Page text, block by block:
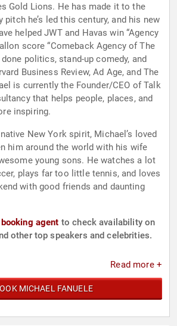
Gold Lions. He has made it to the
he’s led this century, and his new
helped JWT and Havas win “Agency
score “Comeback Agency of The
done politics, stand-up comedy, and
Business Review, Ad Age, and The
is currently the Founder/CEO of Talk
that helps people, places, and
inspiring.
New York spirit, Michael’s loved
him around the world with his wife
young sons. He watches a lot
plays far too little tennis, and loves
with good friends and daunting
agent to check availability on
other top speakers and celebrities.
Read more +
MICHAEL FANUELE